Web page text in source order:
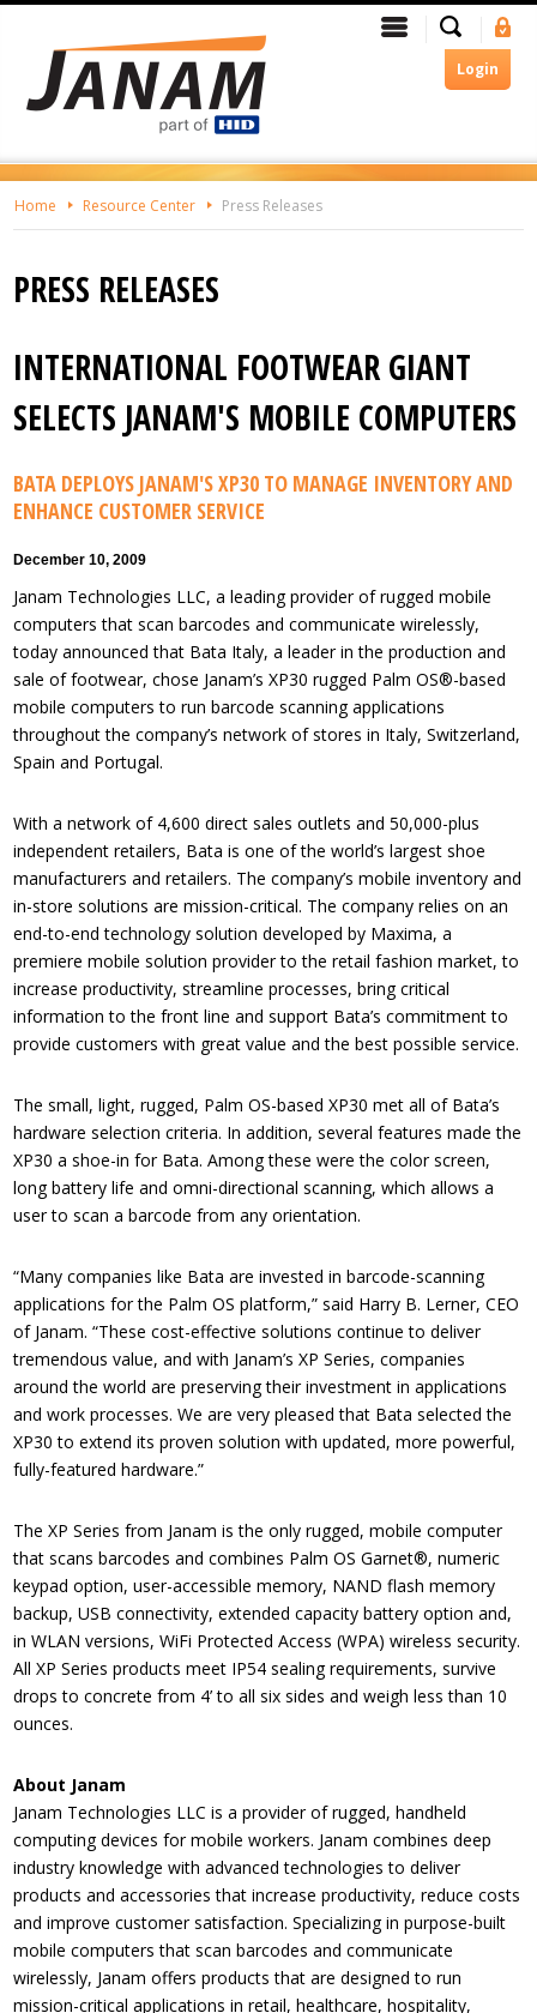
Skip
Main
Content
Login
MenuSearch
In
Home Resource Center Press Releases
PRESS RELEASES
INTERNATIONAL FOOTWEAR GIANT
SELECTS JANAM'S MOBILE COMPUTERS
BATA DEPLOYS JANAM'S XP30 TO MANAGE INVENTORY AND
ENHANCE CUSTOMER SERVICE
December 10, 2009
Janam Technologies LLC, a leading provider of rugged mobile
computers that scan barcodes and communicate wirelessly,
today announced that Bata Italy, a leader in the production and
sale of footwear, chose Janam’s XP30 rugged Palm OS®-based
mobile computers to run barcode scanning applications
throughout the company’s network of stores in Italy, Switzerland,
Spain and Portugal.
With a network of 4,600 direct sales outlets and 50,000-plus
independent retailers, Bata is one of the world’s largest shoe
manufacturers and retailers. The company’s mobile inventory and
in-store solutions are mission-critical. The company relies on an
end-to-end technology solution developed by Maxima, a
premiere mobile solution provider to the retail fashion market, to
increase productivity, streamline processes, bring critical
information to the front line and support Bata’s commitment to
provide customers with great value and the best possible service.
The small, light, rugged, Palm OS-based XP30 met all of Bata’s
hardware selection criteria. In addition, several features made the
XP30 a shoe-in for Bata. Among these were the color screen,
long battery life and omni-directional scanning, which allows a
user to scan a barcode from any orientation.
“Many companies like Bata are invested in barcode-scanning
applications for the Palm OS platform,” said Harry B. Lerner, CEO
of Janam. “These cost-effective solutions continue to deliver
tremendous value, and with Janam’s XP Series, companies
around the world are preserving their investment in applications
and work processes. We are very pleased that Bata selected the
XP30 to extend its proven solution with updated, more powerful,
fully-featured hardware.”
The XP Series from Janam is the only rugged, mobile computer
that scans barcodes and combines Palm OS Garnet®, numeric
keypad option, user-accessible memory, NAND flash memory
backup, USB connectivity, extended capacity battery option and,
in WLAN versions, WiFi Protected Access (WPA) wireless security.
All XP Series products meet IP54 sealing requirements, survive
drops to concrete from 4’ to all six sides and weigh less than 10
ounces.
About Janam
Janam Technologies LLC is a provider of rugged, handheld
computing devices for mobile workers. Janam combines deep
industry knowledge with advanced technologies to deliver
products and accessories that increase productivity, reduce costs
and improve customer satisfaction. Specializing in purpose-built
mobile computers that scan barcodes and communicate
wirelessly, Janam offers products that are designed to run
mission-critical applications in retail, healthcare, hospitality,